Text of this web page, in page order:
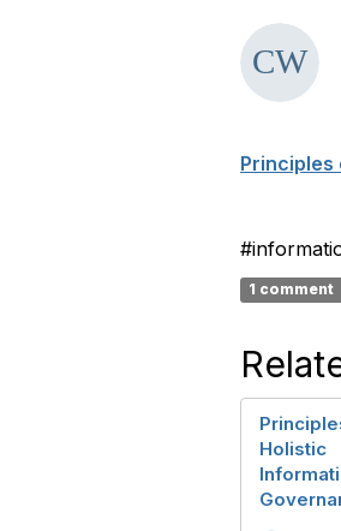
Principles
1 comment
Holistic